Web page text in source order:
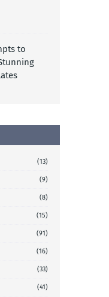
to
(13)
(9)
(8)
(15)
(91)
(16)
(33)
(41)